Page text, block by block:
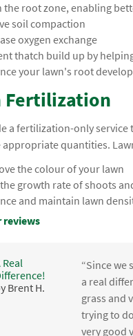
the root zone, enabling
soil compaction
oxygen exchange
thatch build up by
your lawn's root
Fertilization
a fertilization-only
appropriate quantities.
the colour of your lawn
growth rate of shoots
and maintain lawn
reviews
Real
Brent H.
“Since we
a real
grass and
trying to
very good